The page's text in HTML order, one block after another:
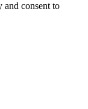
and consent to